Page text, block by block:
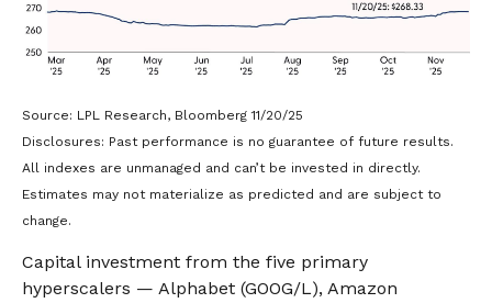
Source: LPL Research, Bloomberg 11/20/25
Disclosures: Past performance is no guarantee of future results.
All indexes are unmanaged and can’t be invested in directly.
Estimates may not materialize as predicted and are subject to
change.
Capital investment from the five primary
hyperscalers — Alphabet (GOOG/L), Amazon